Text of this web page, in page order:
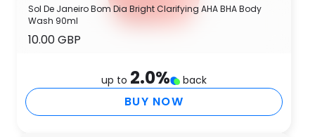
Sol De Janeiro Bom Dia Bright Clarifying AHA BHA Body
Wash 90ml
10.00 GBP
up to 2.0% back
BUY NOW